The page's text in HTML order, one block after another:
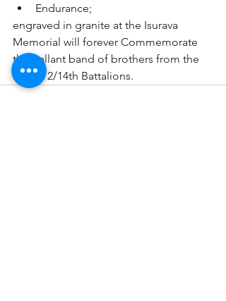
Endurance;
engraved in granite at the Isurava
Memorial will forever Commemorate
the gallant band of brothers from the
39th & 2/14th Battalions.